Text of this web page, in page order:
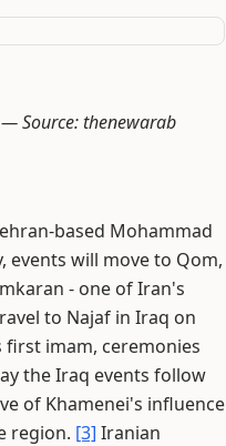
—Source: thenewarab
based Mohammad
events will move to Qom,
- one of Iran's
to Najaf in Iraq on
first imam, ceremonies
the Iraq events follow
of Khamenei's influence
region. [3] Iranian